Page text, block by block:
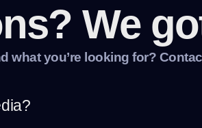
We
what you’re looking for?